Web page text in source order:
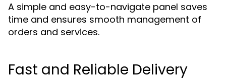
A simple and easy-to-navigate panel saves
time and ensures smooth management of
orders and services.
Fast and Reliable Delivery